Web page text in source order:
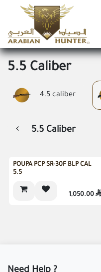
Skip to Content
5.5 Caliber
4.5 caliber
5.5 Caliber
Gift Inside
POUPA PCP SR-30F BLP CAL
5.5
1,050.00